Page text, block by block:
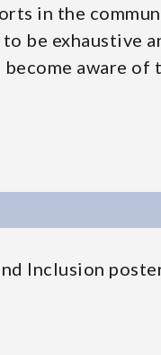
in the
be exhaustive
aware of
Inclusion